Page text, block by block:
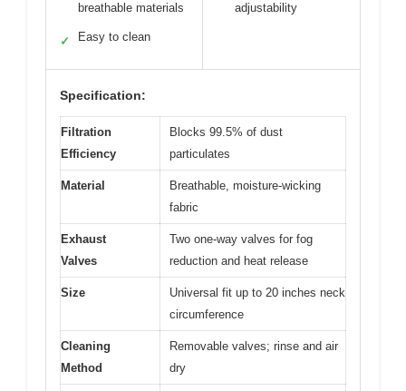
breathable materials
✓ Easy to clean
adjustability
Specification:
Filtration
Efficiency
Blocks 99.5% of dust
particulates
Material
Breathable, moisture-wicking
fabric
Exhaust
Valves
Two one-way valves for fog
reduction and heat release
Size
Universal fit up to 20 inches neck
circumference
Cleaning
Method
Removable valves; rinse and air
dry